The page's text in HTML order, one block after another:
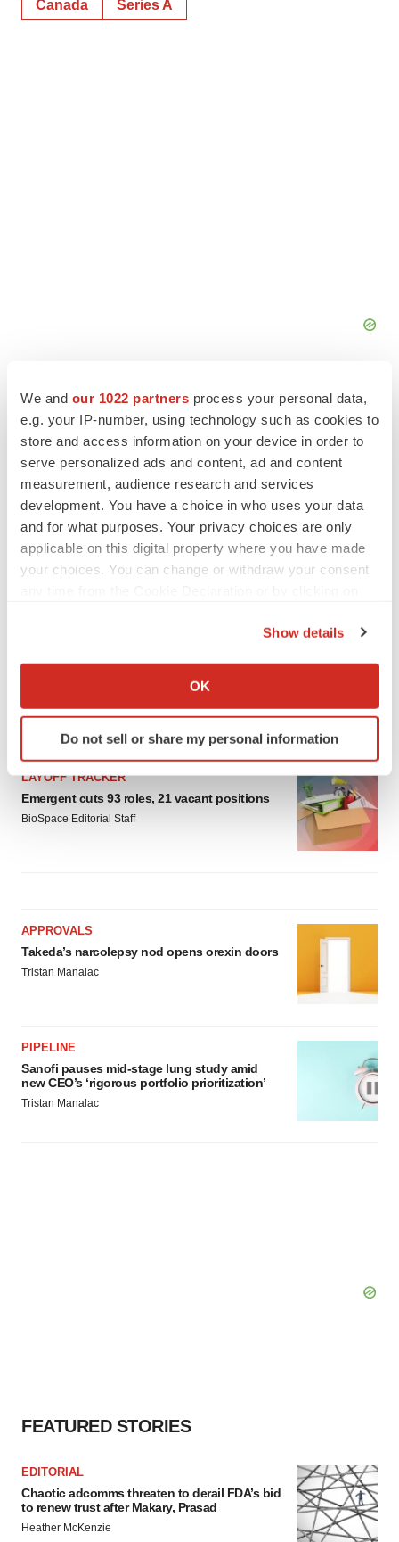
We and our 1022 partners process your personal data,
e.g. your IP-number, using technology such as cookies to
store and access information on your device in order to
serve personalized ads and content, ad and content
measurement, audience research and services
development. You have a choice in who uses your data
and for what purposes. Your privacy choices are only
applicable on this digital property where you have made
your choices. You can change or withdraw your consent
Collect information about your geographical location
Identify your device by actively scanning it for
specific characteristics (fingerprinting)
details section
We use cookies to enhance your experience, analyze
site traffic, and serve tailored ads. By clicking "OK", you
Show details
OK
Do not sell or share my personal information
Canada Series A
IPO
Braveheart pumps more life into biotech IPO
market with $382M expected debut
Gabrielle Masson
LAYOFF TRACKER
Emergent cuts 93 roles, 21 vacant positions
BioSpace Editorial Staff
APPROVALS
Takeda’s narcolepsy nod opens orexin doors
Tristan Manalac
PIPELINE
Sanofi pauses mid-stage lung study amid
new CEO’s ‘rigorous portfolio prioritization’
Tristan Manalac
FEATURED STORIES
EDITORIAL
Chaotic adcomms threaten to derail FDA’s bid
to renew trust after Makary, Prasad
Heather McKenzie